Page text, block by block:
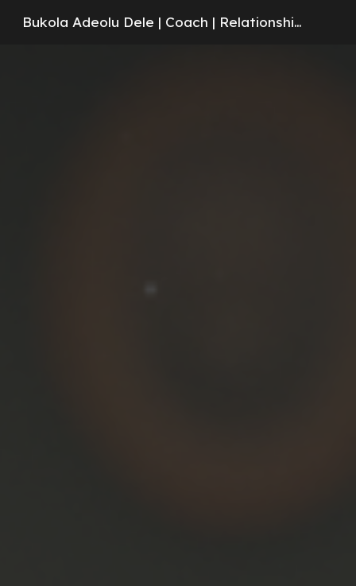
Skip to main content Skip to navigation
Bukola Adeolu Dele | Coach | Relationships | Counseling